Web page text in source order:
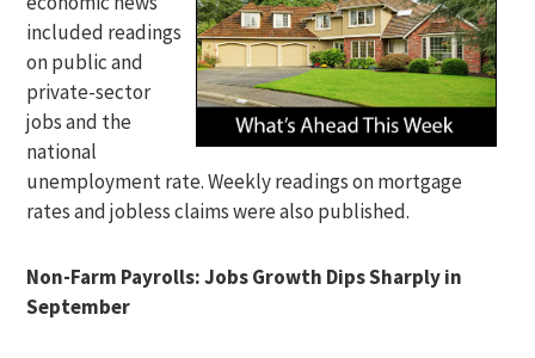
included readings
on public and
private-sector
jobs and the
national
unemployment rate. Weekly readings on mortgage
rates and jobless claims were also published.
Non-Farm Payrolls: Jobs Growth Dips Sharply in
September